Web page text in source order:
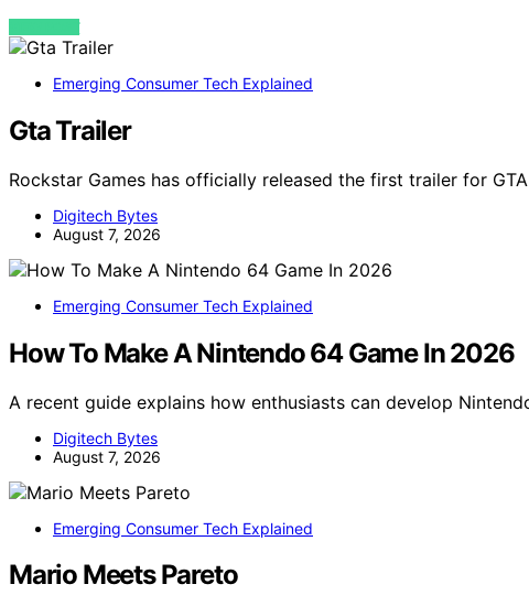
VIEW POST
Emerging Consumer Tech Explained
Gta Trailer
Rockstar Games has officially released the first trailer for
Digitech Bytes
August 7, 2026
Emerging Consumer Tech Explained
How To Make A Nintendo 64 Game In 2026
A recent guide explains how enthusiasts can develop
Digitech Bytes
August 7, 2026
Emerging Consumer Tech Explained
Mario Meets Pareto